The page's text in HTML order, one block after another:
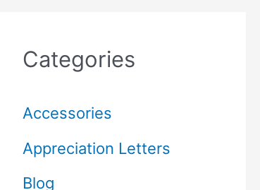
Categories
Accessories
Appreciation Letters
Blog